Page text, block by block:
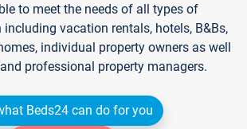
to meet the needs of all types of
vacation rentals, hotels, B&Bs,
individual property owners as well
professional property managers.
Beds24 can do for you